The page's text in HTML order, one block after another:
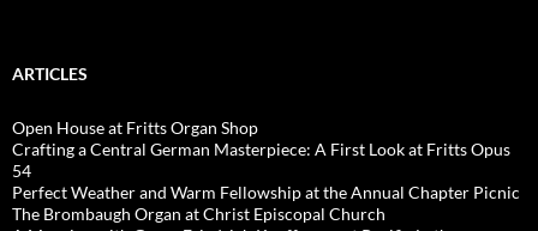
ARTICLES
Open House at Fritts Organ Shop
Crafting a Central German Masterpiece: A First Look at Fritts Opus
54
Perfect Weather and Warm Fellowship at the Annual Chapter Picnic
The Brombaugh Organ at Christ Episcopal Church